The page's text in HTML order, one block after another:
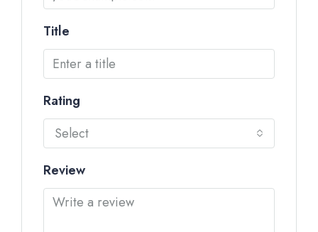
Title
Rating
Select
Review